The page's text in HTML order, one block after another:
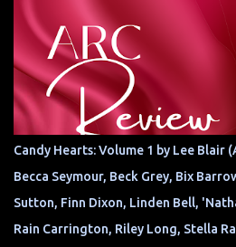
Candy Hearts: Volume 1 by Lee
Becca Seymour, Beck Grey, Bix
Sutton, Finn Dixon, Linden Bell,
Rain Carrington, Riley Long, Stella